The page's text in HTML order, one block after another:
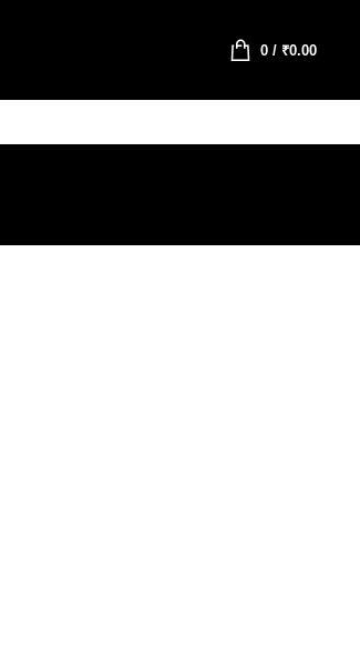
0/ ₹0.00